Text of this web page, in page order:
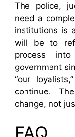
The police,
need a
institutions is
will be to
process
government
“our
continue.
change, not
FAQ